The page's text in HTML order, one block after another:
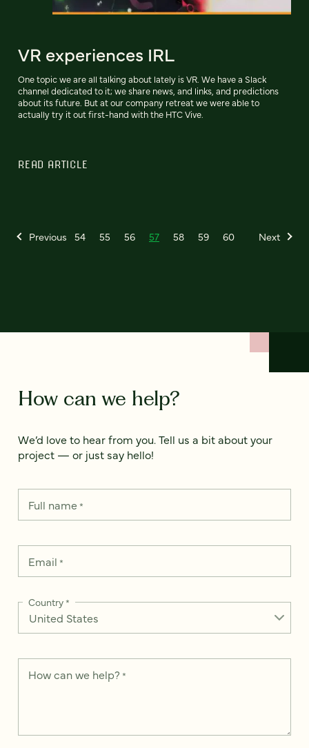
VR experiences IRL
One topic we are all talking about lately is VR. We have a Slack
channel dedicated to it; we share news, and links, and predictions
about its future. But at our company retreat we were able to
actually try it out first-hand with the HTC Vive.
READ ARTICLE
Previous 54 55 56 57 58 59 60 Next
How can we help?
We’d love to hear from you. Tell us a bit about your
project — or just say hello!
Full name*
Email *
Country*
How can we help? *